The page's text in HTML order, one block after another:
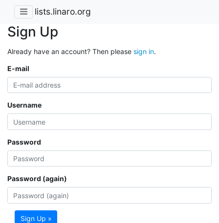
lists.linaro.org
Sign Up
Already have an account? Then please sign in.
E-mail
Username
Password
Password (again)
Sign Up »